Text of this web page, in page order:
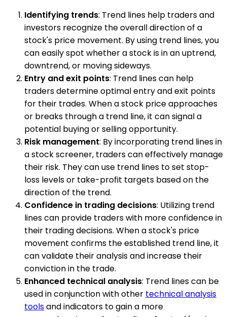
Identifying trends: Trend lines help traders and
investors recognize the overall direction of a
stock's price movement. By using trend lines, you
can easily spot whether a stock is in an uptrend,
downtrend, or moving sideways.
Entry and exit points: Trend lines can help
traders determine optimal entry and exit points
for their trades. When a stock price approaches
or breaks through a trend line, it can signal a
potential buying or selling opportunity.
Risk management: By incorporating trend lines in
a stock screener, traders can effectively manage
their risk. They can use trend lines to set stop-
loss levels or take-profit targets based on the
direction of the trend.
Confidence in trading decisions: Utilizing trend
lines can provide traders with more confidence in
their trading decisions. When a stock's price
movement confirms the established trend line, it
can validate their analysis and increase their
conviction in the trade.
Enhanced technical analysis: Trend lines can be
used in conjunction with other technical analysis
toolsand indicators to gain a more